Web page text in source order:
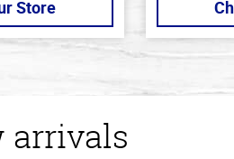
Store
arrivals